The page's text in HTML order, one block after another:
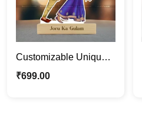
Customizable Unique
Funny Couple
₹699.00